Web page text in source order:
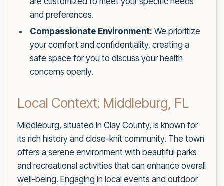
and preferences.
Compassionate Environment: We prioritize
your comfort and confidentiality, creating a
safe space for you to discuss your health
concerns openly.
Local Context: Middleburg, FL
Middleburg, situated in Clay County, is known for
its rich history and close-knit community. The town
offers a serene environment with beautiful parks
and recreational activities that can enhance overall
well-being. Engaging in local events and outdoor